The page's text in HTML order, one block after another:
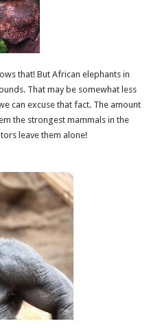
that! But African elephants in
That may be somewhat less
can excuse that fact. The amount
the strongest mammals in the
leave them alone!